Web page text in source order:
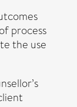
process
the use